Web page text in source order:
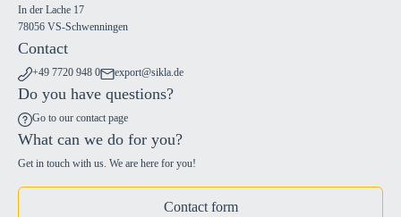
In der Lache 17
78056 VS-Schwenningen
Contact
+49 7720 948 0 export@sikla.de
Do you have questions?
Go to our contact page
What can we do for you?
Get in touch with us. We are here for you!
Contact form